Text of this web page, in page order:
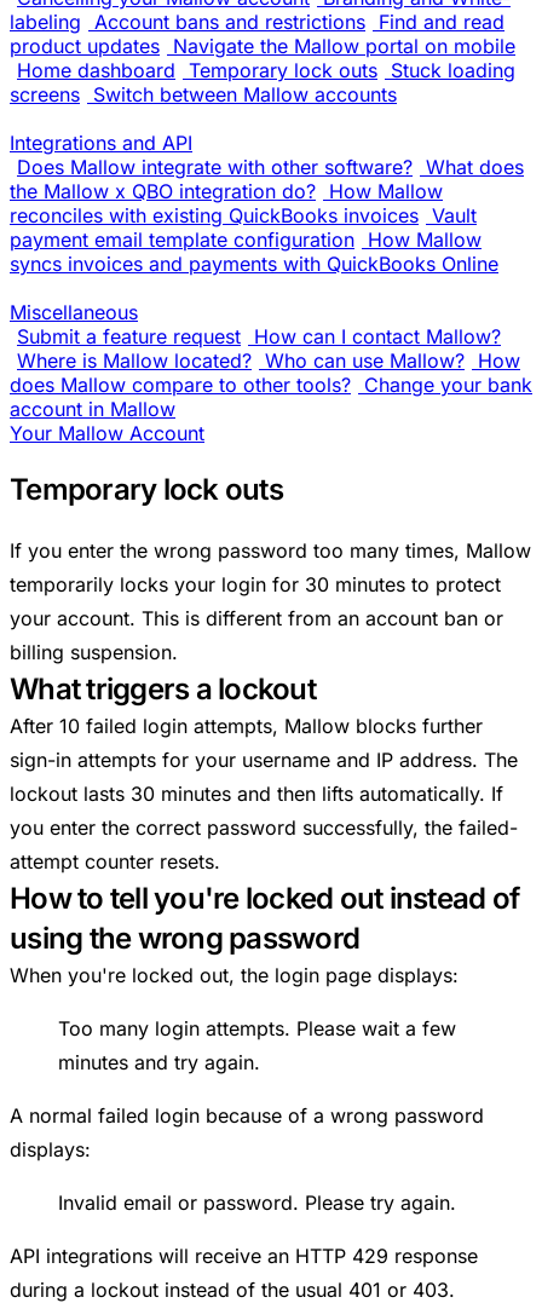
labeling Account bans and restrictions Find and read
product updates Navigate the Mallow portal on mobile
Home dashboard Temporary lock outs Stuck loading
screens Switch between Mallow accounts
Integrations and API
Does Mallow integrate with other software? What does
the Mallow x QBO integration do? How Mallow
reconciles with existing QuickBooks invoices Vault
payment email template configuration How Mallow
syncs invoices and payments with QuickBooks Online
Miscellaneous
Submit a feature request How can I contact Mallow?
Where is Mallow located? Who can use Mallow? How
does Mallow compare to other tools? Change your bank
account in Mallow
Your Mallow Account
Temporary lock outs
If you enter the wrong password too many times, Mallow
temporarily locks your login for 30 minutes to protect
your account. This is different from an account ban or
billing suspension.
What triggers a lockout
After 10 failed login attempts, Mallow blocks further
sign-in attempts for your username and IP address. The
lockout lasts 30 minutes and then lifts automatically. If
you enter the correct password successfully, the failed-
attempt counter resets.
How to tell you're locked out instead of
using the wrong password
When you're locked out, the login page displays:
Too many login attempts. Please wait a few
minutes and try again.
A normal failed login because of a wrong password
displays:
Invalid email or password. Please try again.
API integrations will receive an HTTP 429 response
during a lockout instead of the usual 401 or 403.